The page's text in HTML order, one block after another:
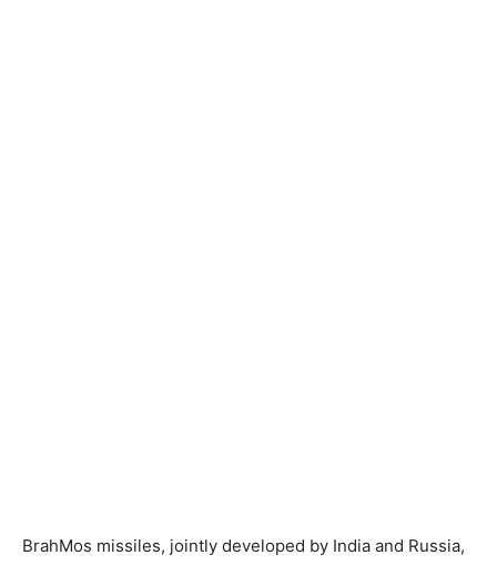
BrahMos missiles, jointly developed by India and Russia,